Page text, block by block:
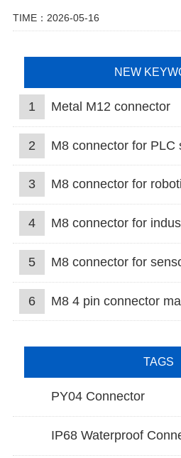
TIME：2026-05-16
NEW
1 Metal M12 connector
2 M8 connector for PLC
3 M8 connector for
4 M8 connector for
5 M8 connector for
6 M8 4 pin connector
TAGS
PY04 Connector
IP68 Waterproof